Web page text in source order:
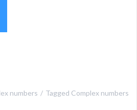
numbers Tagged Complex numbers